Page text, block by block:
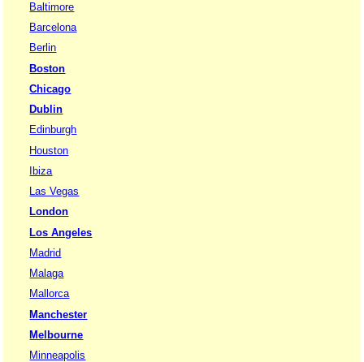
Baltimore
Barcelona
Berlin
Boston
Chicago
Dublin
Edinburgh
Houston
Ibiza
Las Vegas
London
Los Angeles
Madrid
Malaga
Mallorca
Manchester
Melbourne
Minneapolis